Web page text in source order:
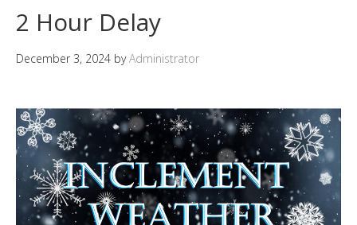
2 Hour Delay
December 3, 2024 byAdministrator